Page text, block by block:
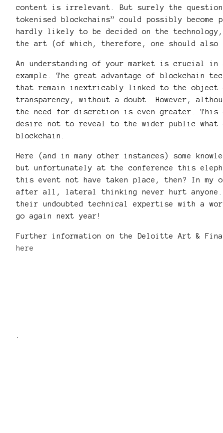
content is irrelevant. But surely the
tokenised blockchains” could possibly
hardly likely to be decided on the
the art (of which, therefore, one should also
An understanding of your market is crucial in
example. The great advantage of
that remain inextricably linked to the
transparency, without a doubt. However,
the need for discretion is even greater. This
desire not to reveal to the wider public what
blockchain.
Here (and in many other instances) some
but unfortunately at the conference this
this event not have taken place, then? In
after all, lateral thinking never hurt anyone.
their undoubted technical expertise with a
go again next year!
Further information on the Deloitte Art &
here